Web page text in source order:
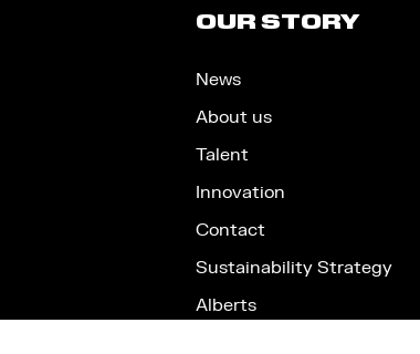
OUR STORY
News
About us
Talent
Innovation
Contact
Sustainability Strategy
Alberts